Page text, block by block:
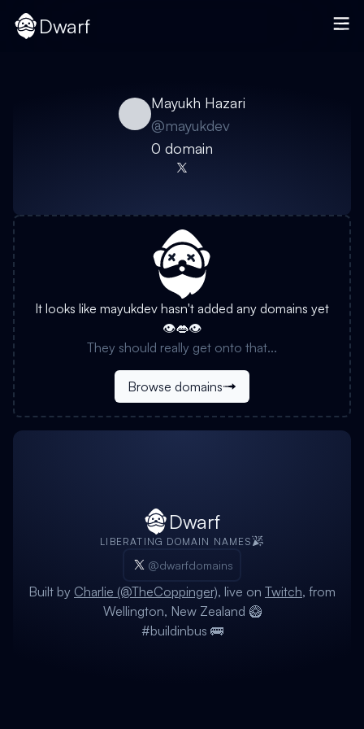
Dwarf
Mayukh Hazari
@mayukdev
0 domain
It looks like mayukdev hasn't added any domains yet
👁️👄👁️
They should really get onto that...
Browse domains
Dwarf
LIBERATING DOMAIN NAMES
@dwarfdomains
Built by Charlie (@TheCoppinger), live on Twitch, from
Wellington, New Zealand 🥝
#buildinbus 🚌